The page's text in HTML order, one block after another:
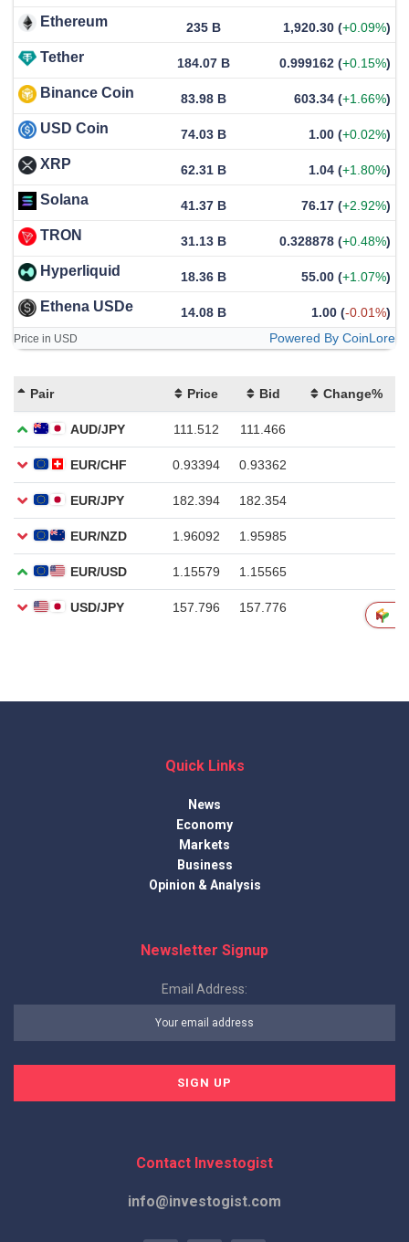
Ethereum 235 B 1,920.30 (+0.09%)
Tether 184.07 B 0.999162 (+0.15%)
Binance Coin 83.98 B 603.34 (+1.66%)
USD Coin 74.03 B 1.00 (+0.02%)
XRP 62.31 B 1.04 (+1.80%)
Solana 41.37 B 76.17 (+2.92%)
TRON 31.13 B 0.328878 (+0.48%)
Hyperliquid 18.36 B 55.00 (+1.07%)
Ethena USDe 14.08 B 1.00 (-0.01%)
Price in USD Powered By CoinLore
Quick Links
News
Economy
Markets
Business
Opinion & Analysis
Newsletter Signup
Email Address:
Contact Investogist
info@investogist.com